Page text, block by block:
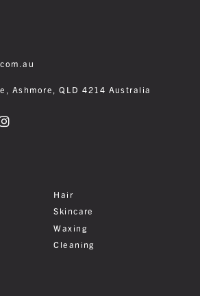
Ashmore, QLD 4214 Australia
Hair
Skincare
Waxing
Cleaning